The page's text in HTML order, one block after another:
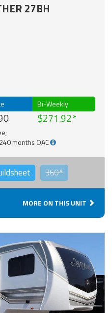
27BH
Bi-Weekly
$271.92
months OAC
360°
MORE ON THIS UNIT